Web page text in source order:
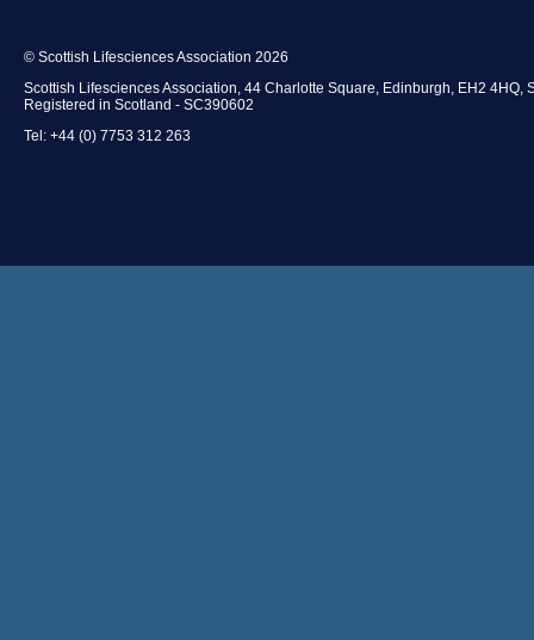
© Scottish Lifesciences Association 2026
Scottish Lifesciences Association, 44 Charlotte Square, Edinburgh, EH2 4HQ,
Registered in Scotland - SC390602
Tel: +44 (0) 7753 312 263